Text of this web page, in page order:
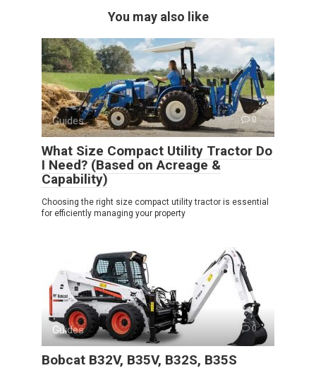
You may also like
Guides 0
What Size Compact Utility Tractor Do
I Need? (Based on Acreage &
Capability)
Choosing the right size compact utility tractor is essential
for efficiently managing your property
Guides 0
Bobcat B32V, B35V, B32S, B35S